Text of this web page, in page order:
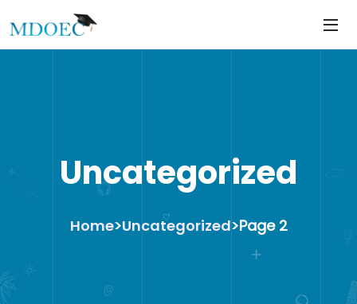
https://mdoec.in/
Skip
to
Uncategorized
Home>Uncategorized>Page 2